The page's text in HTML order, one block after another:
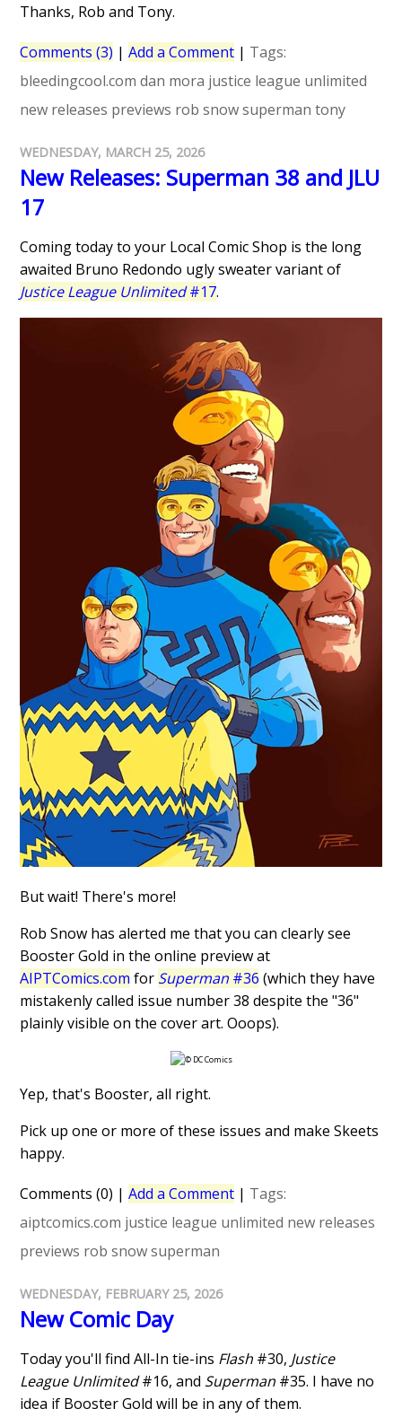
Thanks, Rob and Tony.
Comments (3) |Add a Comment | Tags:
bleedingcool.com dan mora justice league unlimited
new releases previews rob snow superman tony
WEDNESDAY, MARCH 25, 2026
New Releases: Superman 38 and JLU
17
Coming today to your Local Comic Shop is the long
awaited Bruno Redondo ugly sweater variant of
Justice League Unlimited#17.
But wait! There's more!
Rob Snow has alerted me that you can clearly see
Booster Gold in the online preview at
AIPTComics.com for Superman #36 (which they have
mistakenly called issue number 38 despite the "36"
plainly visible on the cover art. Ooops).
Yep, that's Booster, all right.
Pick up one or more of these issues and make Skeets
happy.
Comments (0) |Add a Comment | Tags:
aiptcomics.com justice league unlimited new releases
previews rob snow superman
WEDNESDAY, FEBRUARY 25, 2026
New Comic Day
Today you'll find All-In tie-ins Flash #30, Justice
League Unlimited#16, and Superman #35. I have no
idea if Booster Gold will be in any of them.